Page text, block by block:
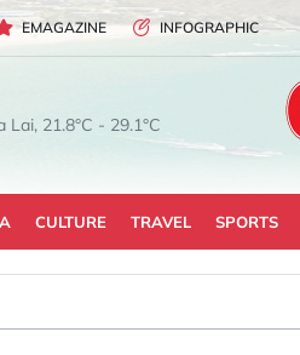
EMAGAZINE INFOGRAPHIC
Lai, 21.8°C - 29.1°C
CULTURE TRAVEL SPORTS